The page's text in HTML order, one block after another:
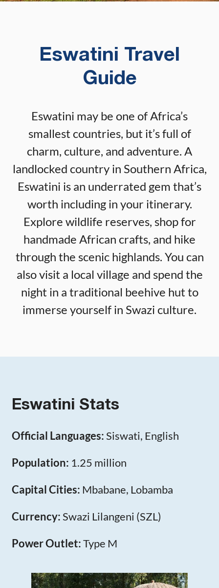
Eswatini Travel
Guide
Eswatini may be one of Africa’s
smallest countries, but it’s full of
charm, culture, and adventure. A
landlocked country in Southern Africa,
Eswatini is an underrated gem that’s
worth including in your itinerary.
Explore wildlife reserves, shop for
handmade African crafts, and hike
through the scenic highlands. You can
also visit a local village and spend the
night in a traditional beehive hut to
immerse yourself in Swazi culture.
Eswatini Stats
Official Languages:Siswati, English
Population: 1.25 million
Capital Cities: Mbabane, Lobamba
Currency:Swazi Lilangeni (SZL)
Power Outlet:Type M